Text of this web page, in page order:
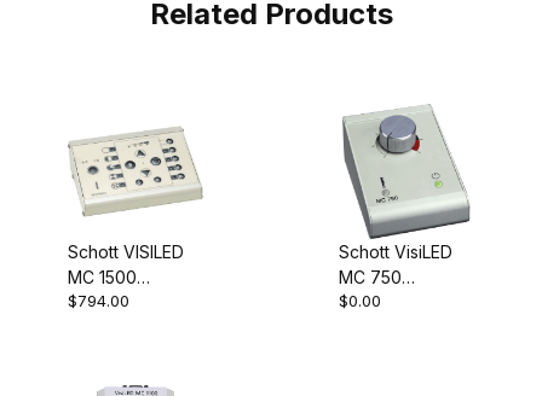
Related Products
Schott VISILED
MC 1500
Controller
$794.00
Schott VisiLED
MC 750
Controller
$0.00